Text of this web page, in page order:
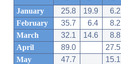
January
25.8 19.9 6.2
February
35.7 6.4 8.2
March
32.1 14.6 8.8
April
89.0 27.5
May
47.7 15.1